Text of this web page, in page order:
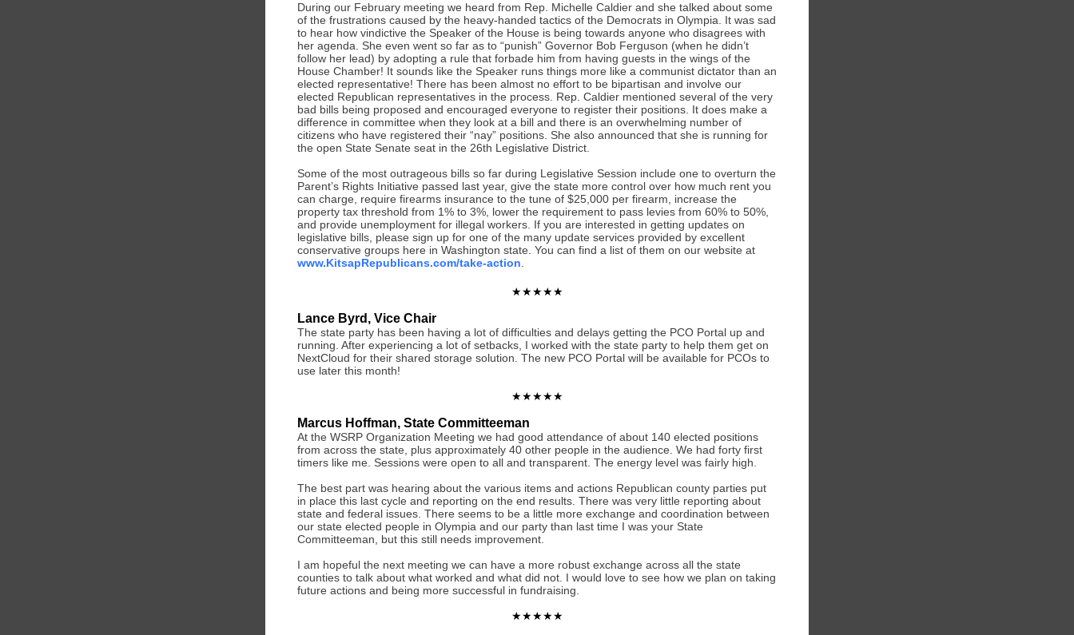
During our February meeting we heard from Rep. Michelle Caldier and she talked about some
of the frustrations caused by the heavy-handed tactics of the Democrats in Olympia. It was sad
to hear how vindictive the Speaker of the House is being towards anyone who disagrees with
her agenda. She even went so far as to “punish” Governor Bob Ferguson (when he didn’t
follow her lead) by adopting a rule that forbade him from having guests in the wings of the
House Chamber! It sounds like the Speaker runs things more like a communist dictator than an
elected representative! There has been almost no effort to be bipartisan and involve our
elected Republican representatives in the process. Rep. Caldier mentioned several of the very
bad bills being proposed and encouraged everyone to register their positions. It does make a
difference in committee when they look at a bill and there is an overwhelming number of
citizens who have registered their “nay” positions. She also announced that she is running for
the open State Senate seat in the 26th Legislative District.
Some of the most outrageous bills so far during Legislative Session include one to overturn the
Parent’s Rights Initiative passed last year, give the state more control over how much rent you
can charge, require firearms insurance to the tune of $25,000 per firearm, increase the
property tax threshold from 1% to 3%, lower the requirement to pass levies from 60% to 50%,
and provide unemployment for illegal workers. If you are interested in getting updates on
legislative bills, please sign up for one of the many update services provided by excellent
conservative groups here in Washington state. You can find a list of them on our website at
www.KitsapRepublicans.com/take-action
★★★★★
Lance Byrd, Vice Chair
The state party has been having a lot of difficulties and delays getting the PCO Portal up and
running. After experiencing a lot of setbacks, I worked with the state party to help them get on
NextCloud for their shared storage solution. The new PCO Portal will be available for PCOs to
use later this month!
★★★★★
Marcus Hoffman, State Committeeman
At the WSRP Organization Meeting we had good attendance of about 140 elected positions
from across the state, plus approximately 40 other people in the audience. We had forty first
timers like me. Sessions were open to all and transparent. The energy level was fairly high.
The best part was hearing about the various items and actions Republican county parties put
in place this last cycle and reporting on the end results. There was very little reporting about
state and federal issues. There seems to be a little more exchange and coordination between
our state elected people in Olympia and our party than last time I was your State
Committeeman, but this still needs improvement.
I am hopeful the next meeting we can have a more robust exchange across all the state
counties to talk about what worked and what did not. I would love to see how we plan on taking
future actions and being more successful in fundraising.
★★★★★